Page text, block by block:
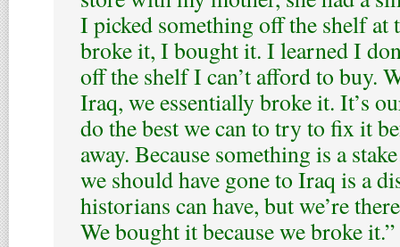
I picked something off the shelf at
broke it, I bought it. I learned I
off the shelf I can’t afford to buy.
Iraq, we essentially broke it. It’s
do the best we can to try to fix it
away. Because something is a
we should have gone to Iraq is a
historians can have, but we’re
We bought it because we broke it.”